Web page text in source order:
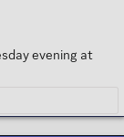
evening at